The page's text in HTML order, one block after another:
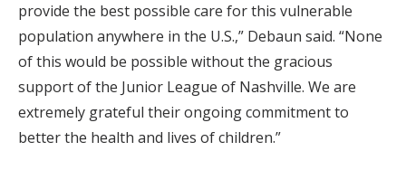
provide the best possible care for this vulnerable
population anywhere in the U.S.,” Debaun said. “None
of this would be possible without the gracious
support of the Junior League of Nashville. We are
extremely grateful their ongoing commitment to
better the health and lives of children.”